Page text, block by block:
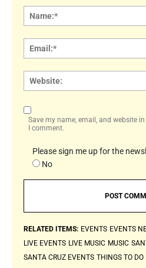
Save my name, email, and website
I comment.
Please sign me up for the
No
RELATED ITEMS: EVENTS EVENTS
LIVE EVENTS LIVE MUSIC MUSIC
SANTA CRUZ EVENTS THINGS TO